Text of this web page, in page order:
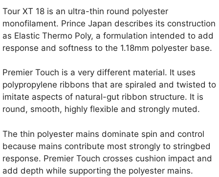
Tour XT 18 is an ultra-thin round polyester
monofilament. Prince Japan describes its construction
as Elastic Thermo Poly, a formulation intended to add
response and softness to the 1.18mm polyester base.
Premier Touch is a very different material. It uses
polypropylene ribbons that are spiraled and twisted to
imitate aspects of natural-gut ribbon structure. It is
round, smooth, highly flexible and strongly muted.
The thin polyester mains dominate spin and control
because mains contribute most strongly to stringbed
response. Premier Touch crosses cushion impact and
add depth while supporting the polyester mains.